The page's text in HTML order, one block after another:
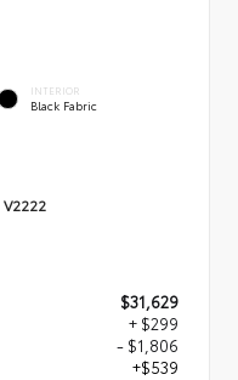
INTERIOR
Black Fabric
V2222
$31,629
+ $299
- $1,806
+$539